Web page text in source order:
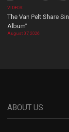
VIDEOS
The Van Pelt Share
Album”
August 07, 2026
ABOUT US